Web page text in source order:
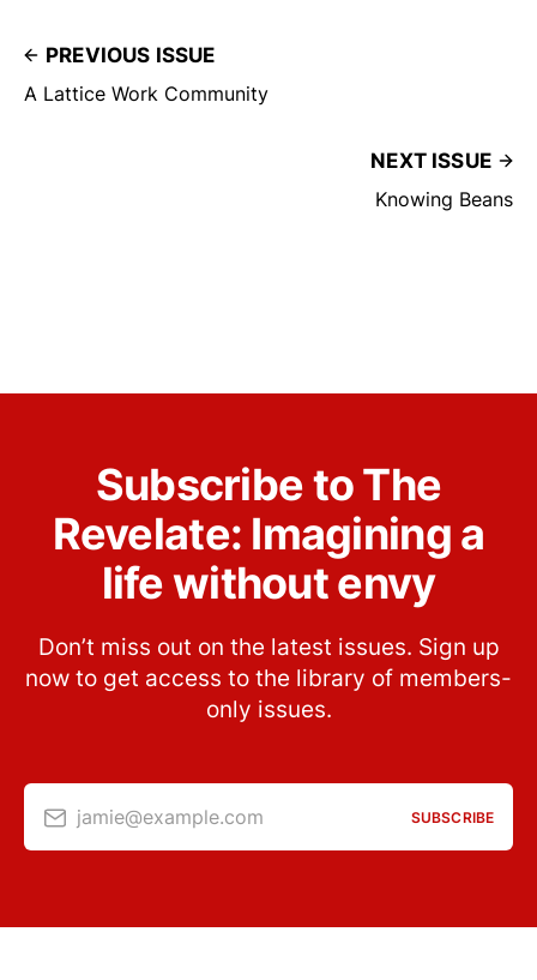
PREVIOUS ISSUE
A Lattice Work Community
NEXT ISSUE
Knowing Beans
Subscribe to The
Revelate: Imagining a
life without envy
Don’t miss out on the latest issues. Sign up
now to get access to the library of members-
only issues.
jamie@example.com SUBSCRIBE